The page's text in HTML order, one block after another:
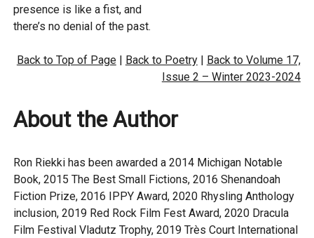
presence is like a fist, and
there’s no denial of the past.
Back to Top of Page| Back to Poetry| Back to Volume 17,
Issue 2 – Winter 2023-2024
About the Author
Ron Riekki has been awarded a 2014 Michigan Notable
Book, 2015 The Best Small Fictions, 2016 Shenandoah
Fiction Prize, 2016 IPPY Award, 2020 Rhysling Anthology
inclusion, 2019 Red Rock Film Fest Award, 2020 Dracula
Film Festival Vladutz Trophy, 2019 Très Court International